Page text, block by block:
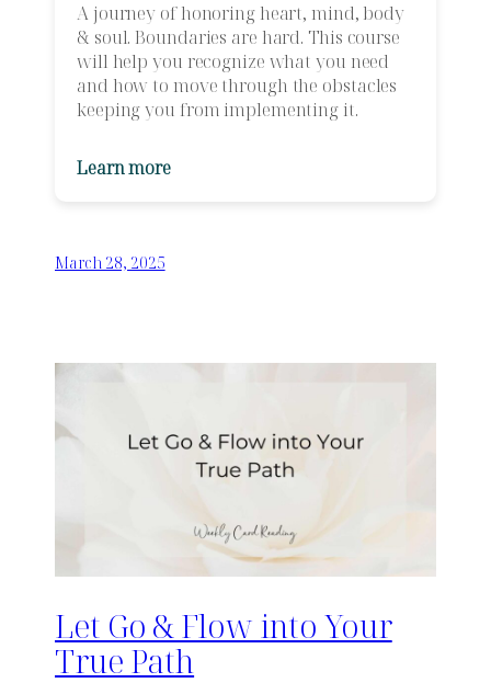
A journey of honoring heart, mind, body
& soul. Boundaries are hard. This course
will help you recognize what you need
and how to move through the obstacles
keeping you from implementing it.
Learn more
March 28, 2025
Let Go & Flow into Your
True Path